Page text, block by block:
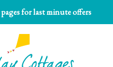
for last minute offers